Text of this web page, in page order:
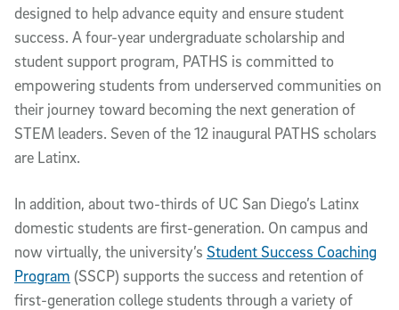
designed to help advance equity and ensure student
success. A four-year undergraduate scholarship and
student support program, PATHS is committed to
empowering students from underserved communities on
their journey toward becoming the next generation of
STEM leaders. Seven of the 12 inaugural PATHS scholars
are Latinx.
In addition, about two-thirds of UC San Diego’s Latinx
domestic students are first-generation. On campus and
now virtually, the university’s Student Success Coaching
Program (SSCP) supports the success and retention of
first-generation college students through a variety of